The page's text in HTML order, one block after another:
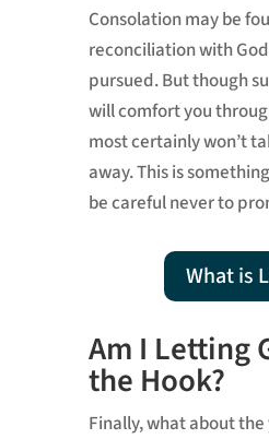
Consolation may be
reconciliation with
pursued. But though
will comfort you
most certainly won’t
away. This is
be careful never to
What is
Am I Letting
the Hook?
Finally, what about